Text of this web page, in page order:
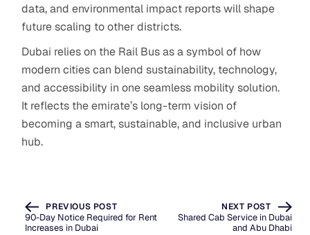
data, and environmental impact reports will shape
future scaling to other districts.
Dubai relies on the Rail Busas a symbol of how
modern cities can blend sustainability, technology,
and accessibility in one seamless mobility solution.
It reflects the emirate’s long-term vision of
becoming a smart, sustainable, and inclusive urban
hub.
PREVIOUS POST
90-Day Notice Required for Rent
Increases in Dubai
NEXT POST
Shared Cab Service in Dubai
and Abu Dhabi